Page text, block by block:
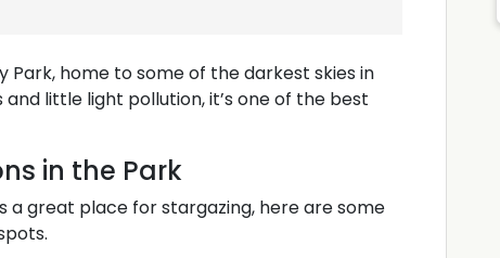
Park, home to some of the darkest skies in
little light pollution, it’s one of the best
in the Park
a great place for stargazing, here are some